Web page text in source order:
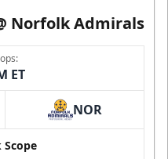
Norfolk Admirals
ET
NOR